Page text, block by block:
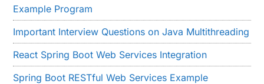
Example Program
Important Interview Questions on Java Multithreading
React Spring Boot Web Services Integration
Spring Boot RESTful Web Services Example